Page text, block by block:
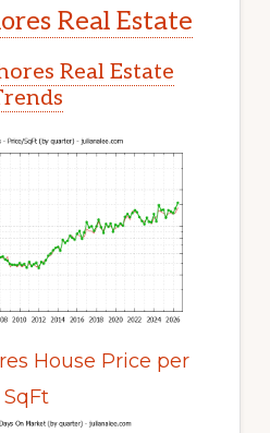
Real Estate
Real Estate
House Price per
SqFt